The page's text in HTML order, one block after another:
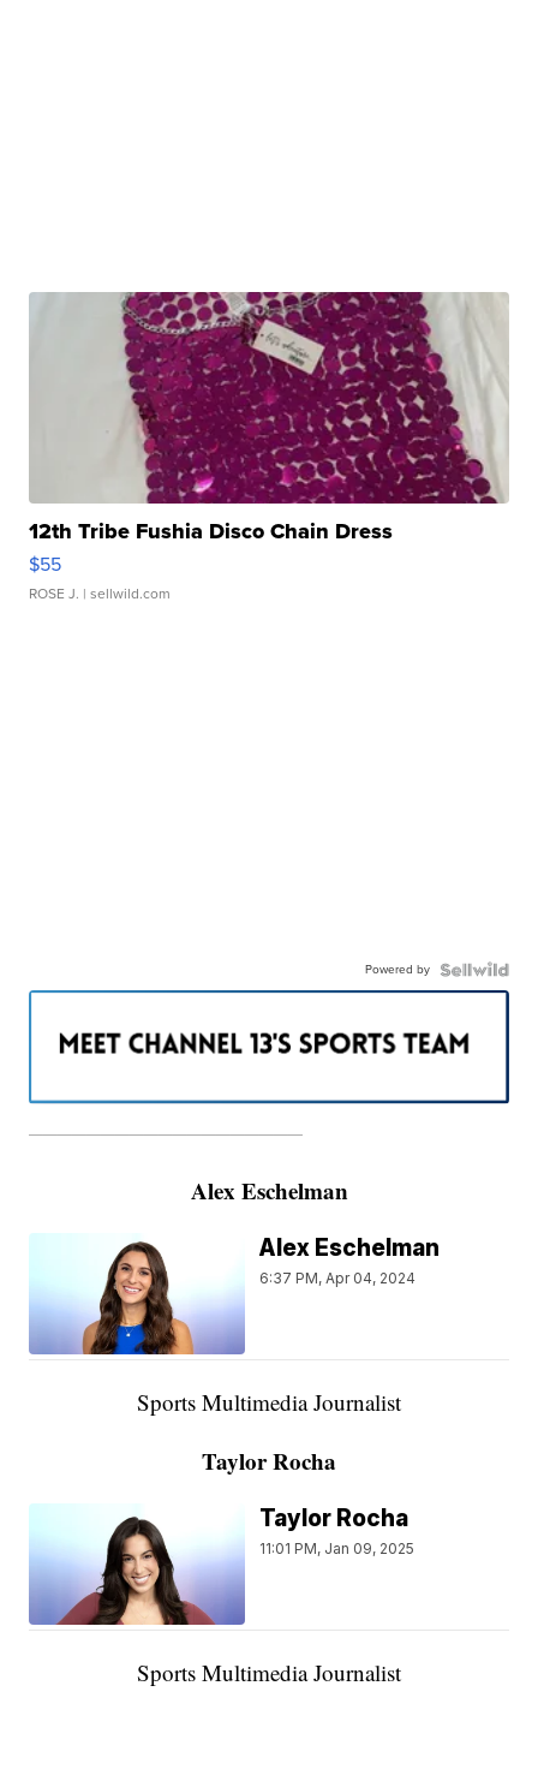
12th Tribe Fushia Disco Chain Dress
$55
ROSE J. | sellwild.com
Powered by
———————————————————
Alex Eschelman
Alex Eschelman
6:37 PM, Apr 04, 2024
Sports Multimedia Journalist
Taylor Rocha
Taylor Rocha
11:01 PM, Jan 09, 2025
Sports Multimedia Journalist